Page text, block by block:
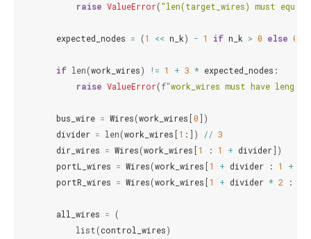
raise ValueError("len(target_wires) must
expected_nodes = (1 << n_k) - 1 if n_k > 0 else 0
if len(work_wires) != 1 + 3 * expected_nodes :
raise ValueError(f"work_wires must have length
bus_wire = Wires(work_wires [0])
divider = len(work_wires [1 :]) // 3
dir_wires = Wires(work_wires [1 : 1 + divider])
portL_wires = Wires(work_wires [1 + divider : 1 +
portR_wires = Wires(work_wires [1 + divider * 2 :
all_wires =
(
list(control_wires)